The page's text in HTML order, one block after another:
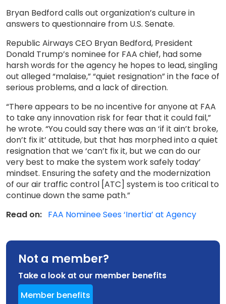
Bryan Bedford calls out organization’s culture in
answers to questionnaire from U.S. Senate.
Republic Airways CEO Bryan Bedford, President
Donald Trump’s nominee for FAA chief, had some
harsh words for the agency he hopes to lead, singling
out alleged “malaise,” “quiet resignation” in the face of
serious problems, and a lack of direction.
“There appears to be no incentive for anyone at FAA
to take any innovation risk for fear that it could fail,”
he wrote. “You could say there was an ‘if it ain’t broke,
don’t fix it’ attitude, but that has morphed into a quiet
resignation that we ‘can’t fix it, but we can do our
very best to make the system work safely today’
mindset. Ensuring the safety and the modernization
of our air traffic control [ATC] system is too critical to
continue down the same path.”
Read on: FAA Nominee Sees ‘Inertia’ at Agency
Not a member?
Take a look at our member benefits
Member benefits